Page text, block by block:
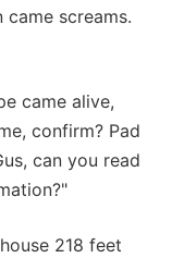
screams.
came alive,
confirm? Pad
can you read
218 feet